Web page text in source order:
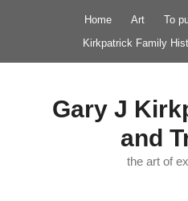
Home Art To
Kirkpatrick Family
Gary J
and
the art of